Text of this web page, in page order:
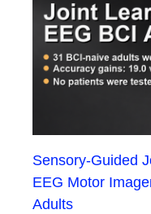
Sensory-Guided
EEG Motor
Adults